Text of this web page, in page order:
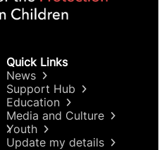
Quick Links
News
Support Hub
Education
Media and Culture
Youth
Update my details